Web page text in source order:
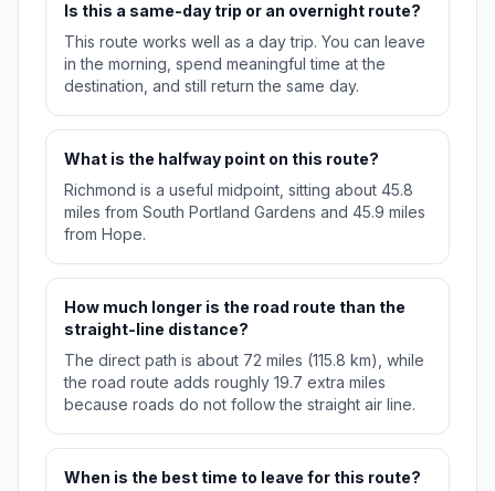
Is this a same-day trip or an overnight route?
This route works well as a day trip. You can leave
in the morning, spend meaningful time at the
destination, and still return the same day.
What is the halfway point on this route?
Richmond is a useful midpoint, sitting about 45.8
miles from South Portland Gardens and 45.9 miles
from Hope.
How much longer is the road route than the
straight-line distance?
The direct path is about 72 miles (115.8 km), while
the road route adds roughly 19.7 extra miles
because roads do not follow the straight air line.
When is the best time to leave for this route?